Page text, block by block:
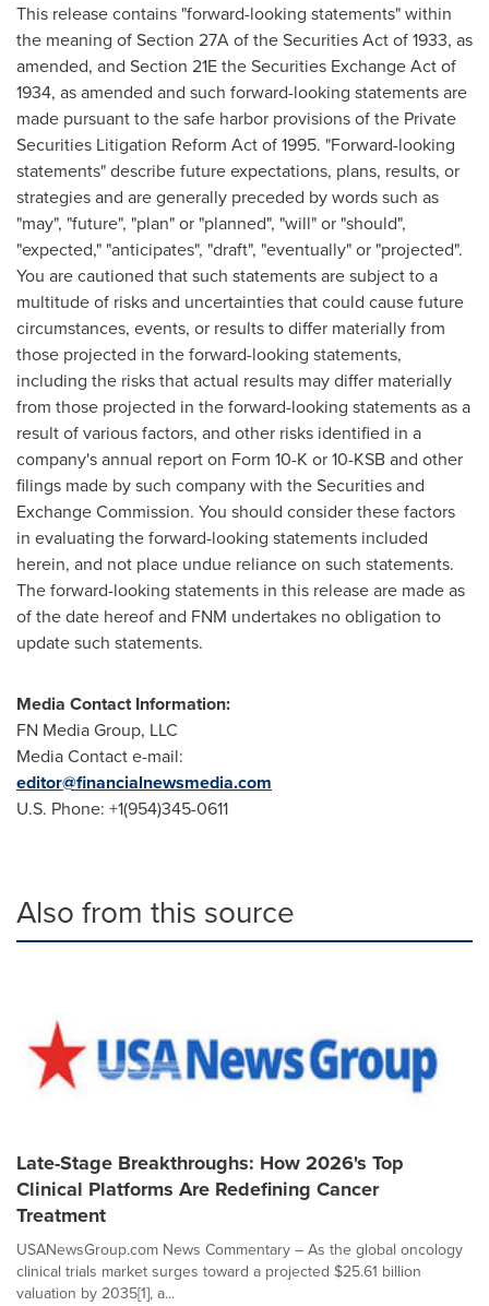
This release contains "forward-looking statements" within
the meaning of Section 27A of the Securities Act of 1933, as
amended, and Section 21E the Securities Exchange Act of
1934, as amended and such forward-looking statements are
made pursuant to the safe harbor provisions of the Private
Securities Litigation Reform Act of 1995. "Forward-looking
statements" describe future expectations, plans, results, or
strategies and are generally preceded by words such as
"may", "future", "plan" or "planned", "will" or "should",
"expected," "anticipates", "draft", "eventually" or "projected".
You are cautioned that such statements are subject to a
multitude of risks and uncertainties that could cause future
circumstances, events, or results to differ materially from
those projected in the forward-looking statements,
including the risks that actual results may differ materially
from those projected in the forward-looking statements as a
result of various factors, and other risks identified in a
company's annual report on Form 10-K or 10-KSB and other
filings made by such company with the Securities and
Exchange Commission. You should consider these factors
in evaluating the forward-looking statements included
herein, and not place undue reliance on such statements.
The forward-looking statements in this release are made as
of the date hereof and FNM undertakes no obligation to
update such statements.
Media Contact Information:
FN Media Group, LLC
Media Contact e-mail:
editor@financialnewsmedia.com
U.S. Phone: +1(954)345-0611
Also from this source
Late-Stage Breakthroughs: How 2026's Top
Clinical Platforms Are Redefining Cancer
Treatment
USANewsGroup.com News Commentary – As the global oncology
clinical trials market surges toward a projected $25.61 billion
valuation by 2035[1], a...